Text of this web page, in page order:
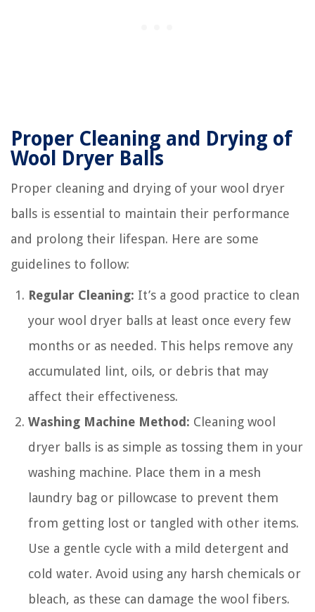
Proper Cleaning and Drying of
Wool Dryer Balls
Proper cleaning and drying of your wool dryer
balls is essential to maintain their performance
and prolong their lifespan. Here are some
guidelines to follow:
Regular Cleaning: It’s a good practice to clean
your wool dryer balls at least once every few
months or as needed. This helps remove any
accumulated lint, oils, or debris that may
affect their effectiveness.
Washing Machine Method: Cleaning wool
dryer balls is as simple as tossing them in your
washing machine. Place them in a mesh
laundry bag or pillowcase to prevent them
from getting lost or tangled with other items.
Use a gentle cycle with a mild detergent and
cold water. Avoid using any harsh chemicals or
bleach, as these can damage the wool fibers.